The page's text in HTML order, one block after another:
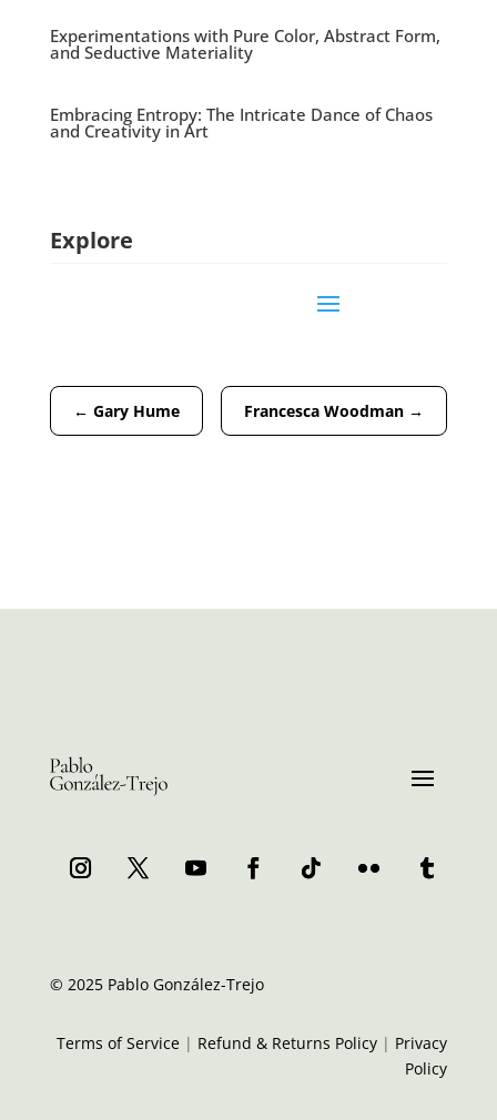
Experimentations with Pure Color, Abstract Form,
and Seductive Materiality
Embracing Entropy: The Intricate Dance of Chaos
and Creativity in Art
Explore
← Gary Hume Francesca Woodman →
© 2025 Pablo González-Trejo
Terms of Service | Refund & Returns Policy | Privacy
Policy